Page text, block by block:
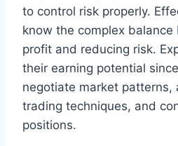
to control risk properly.
know the complex
profit and reducing risk.
their earning potential
negotiate market patterns,
trading techniques, and
positions.